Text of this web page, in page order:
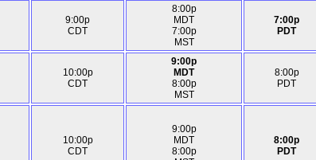
9:00p
CDT
8:00p
MDT
7:00p
MST
7:00p
PDT
10:00p
CDT
9:00p
MDT
8:00p
MST
8:00p
PDT
10:00p
CDT
9:00p
MDT
8:00p
8:00p
PDT